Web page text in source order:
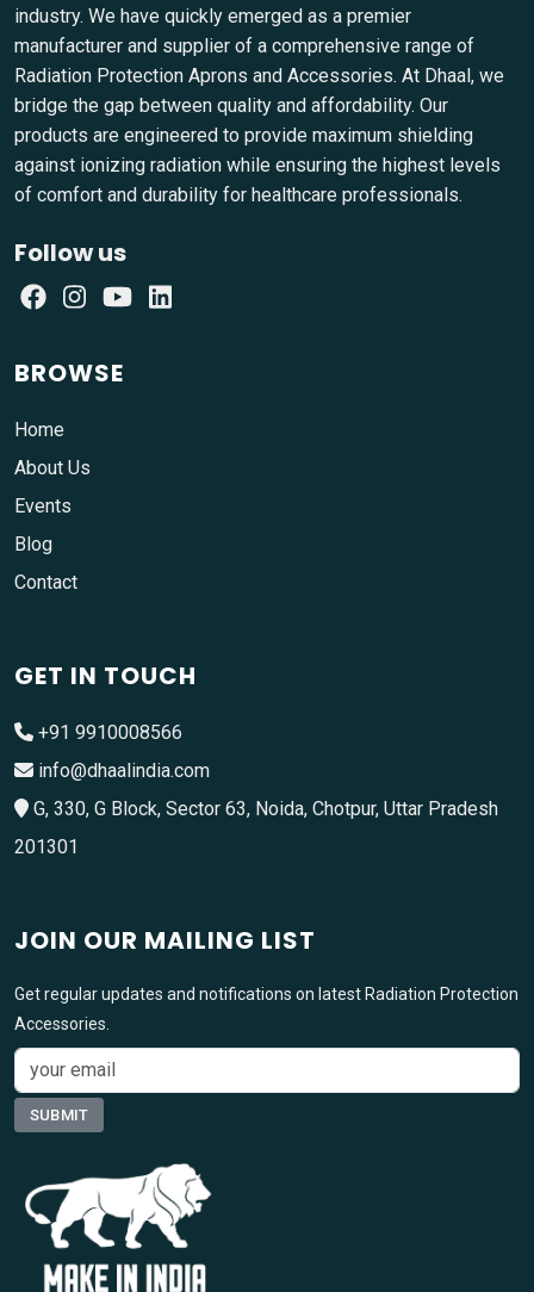
industry. We have quickly emerged as a premier
manufacturer and supplier of a comprehensive range of
Radiation Protection Aprons and Accessories. At Dhaal, we
bridge the gap between quality and affordability. Our
products are engineered to provide maximum shielding
against ionizing radiation while ensuring the highest levels
of comfort and durability for healthcare professionals.
Follow us
BROWSE
Home
About Us
Events
Blog
Contact
GET IN TOUCH
+91 9910008566
info@dhaalindia.com
G, 330, G Block, Sector 63, Noida, Chotpur, Uttar Pradesh
201301
JOIN OUR MAILING LIST
Get regular updates and notifications on latest Radiation Protection
Accessories.